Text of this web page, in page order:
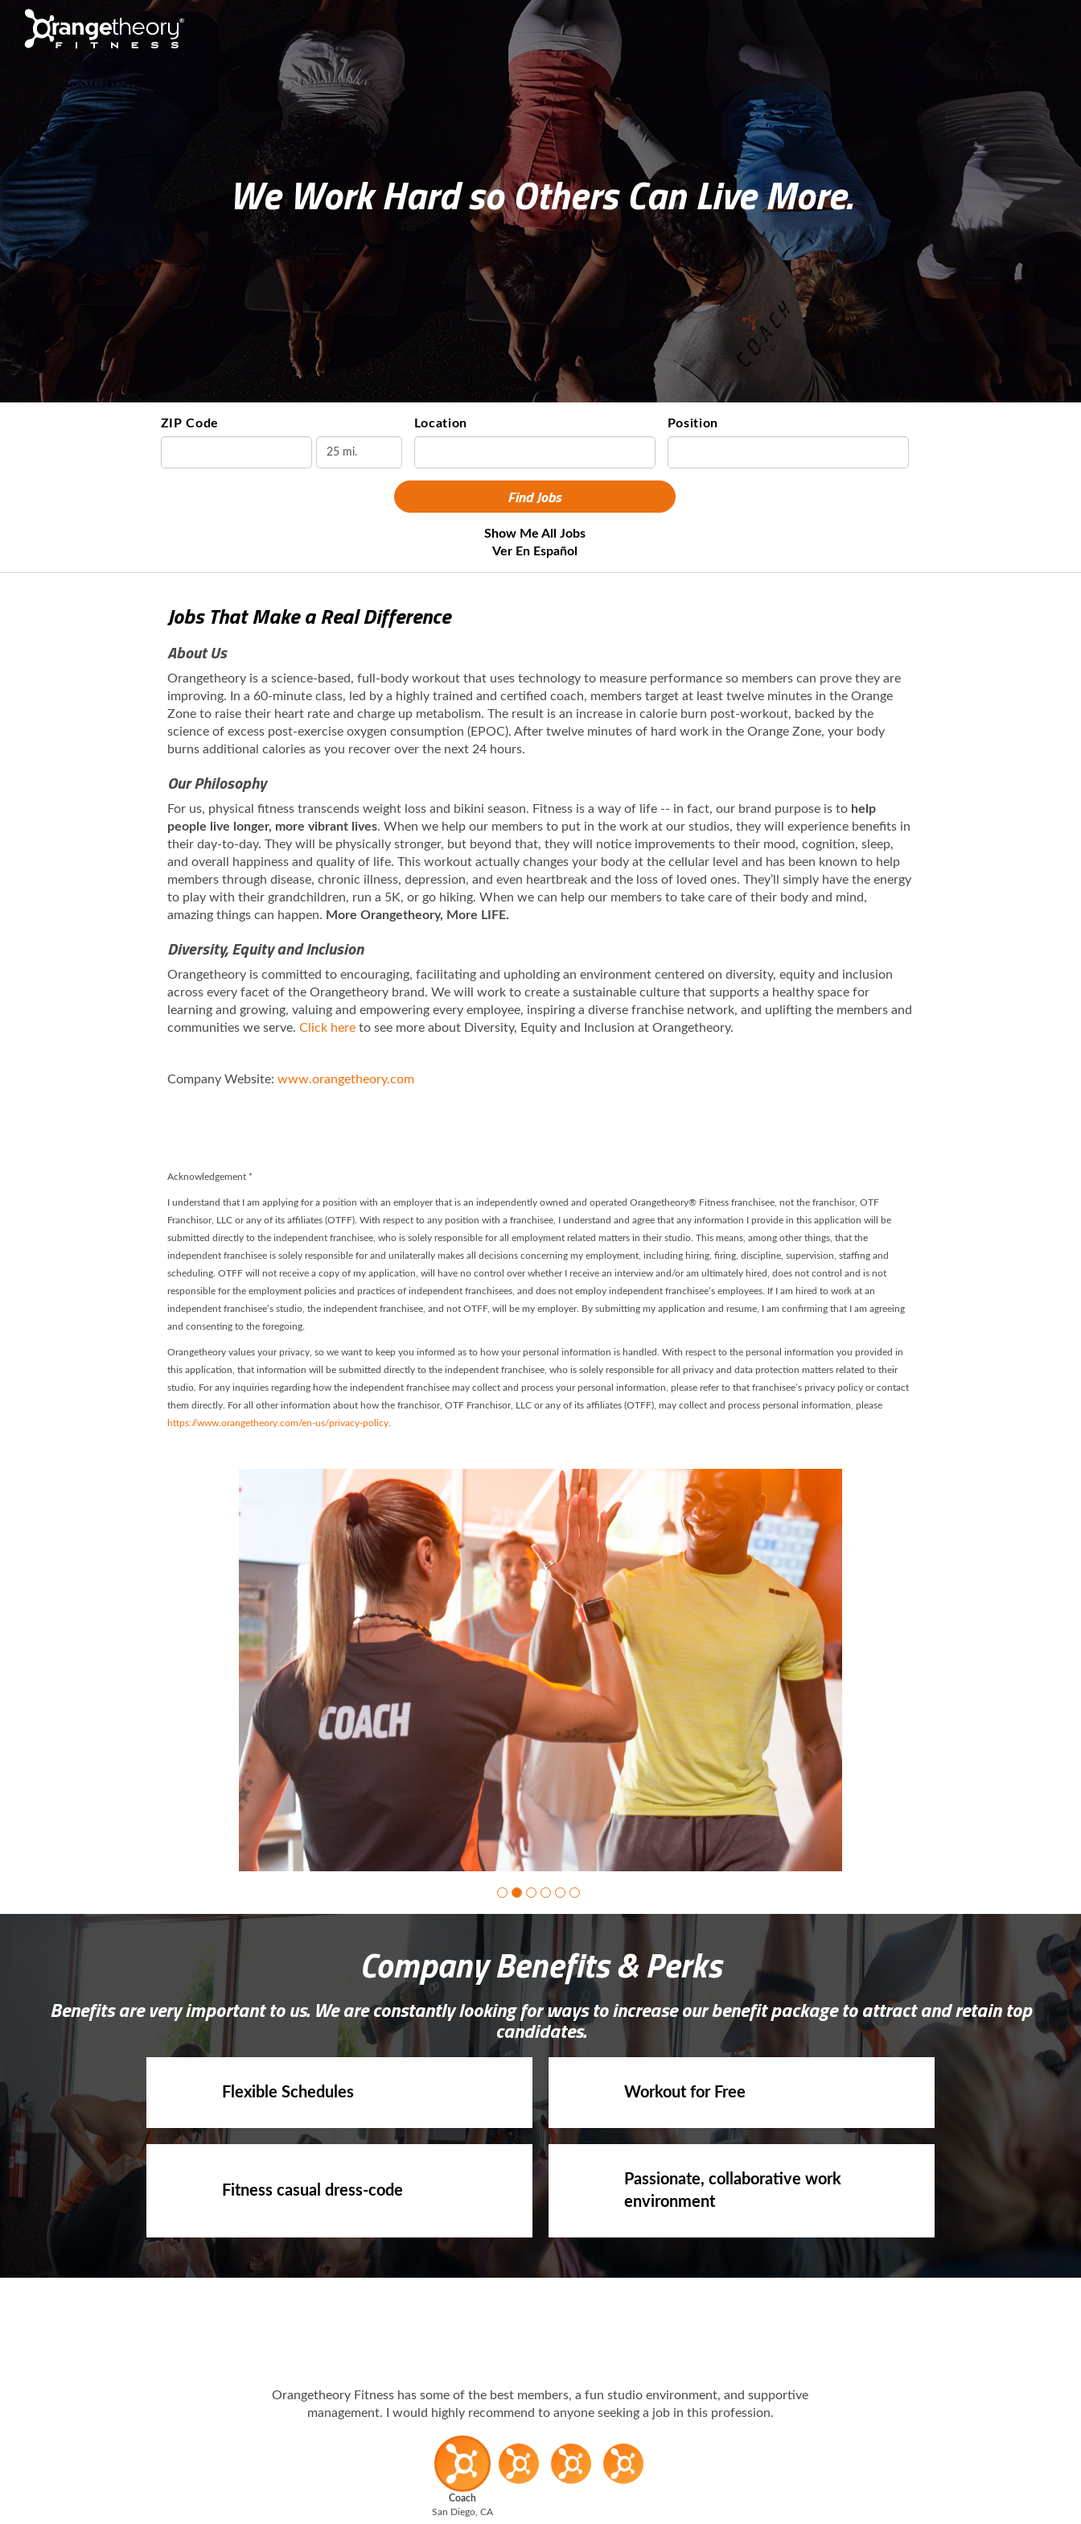
We Work Hard so Others Can Live More.
ZIP Code Location Position
Show Me All Jobs
Ver En Español
Jobs That Make a Real Difference
About Us
Orangetheory is a science-based, full-body workout that uses technology to measure performance so members can prove they are
improving. In a 60-minute class, led by a highly trained and certified coach, members target at least twelve minutes in the Orange
Zone to raise their heart rate and charge up metabolism. The result is an increase in calorie burn post-workout, backed by the
science of excess post-exercise oxygen consumption (EPOC). After twelve minutes of hard work in the Orange Zone, your body
burns additional calories as you recover over the next 24 hours.
Our Philosophy
For us, physical fitness transcends weight loss and bikini season. Fitness is a way of life -- in fact, our brand purpose is to help
people live longer, more vibrant lives. When we help our members to put in the work at our studios, they will experience benefits in
their day-to-day. They will be physically stronger, but beyond that, they will notice improvements to their mood, cognition, sleep,
and overall happiness and quality of life. This workout actually changes your body at the cellular level and has been known to help
members through disease, chronic illness, depression, and even heartbreak and the loss of loved ones. They’ll simply have the energy
to play with their grandchildren, run a 5K, or go hiking. When we can help our members to take care of their body and mind,
amazing things can happen. More Orangetheory, More LIFE.
Diversity, Equity and Inclusion
Orangetheory is committed to encouraging, facilitating and upholding an environment centered on diversity, equity and inclusion
across every facet of the Orangetheory brand. We will work to create a sustainable culture that supports a healthy space for
learning and growing, valuing and empowering every employee, inspiring a diverse franchise network, and uplifting the members and
communities we serve. Click here to see more about Diversity, Equity and Inclusion at Orangetheory.
Company Website: www.orangetheory.com
Acknowledgement *
I understand that I am applying for a position with an employer that is an independently owned and operated Orangetheory® Fitness franchisee, not the franchisor, OTF
Franchisor, LLC or any of its affiliates (OTFF). With respect to any position with a franchisee, I understand and agree that any information I provide in this application will be
submitted directly to the independent franchisee, who is solely responsible for all employment related matters in their studio. This means, among other things, that the
independent franchisee is solely responsible for and unilaterally makes all decisions concerning my employment, including hiring, firing, discipline, supervision, staffing and
scheduling. OTFF will not receive a copy of my application, will have no control over whether I receive an interview and/or am ultimately hired, does not control and is not
responsible for the employment policies and practices of independent franchisees, and does not employ independent franchisee’s employees. If I am hired to work at an
independent franchisee’s studio, the independent franchisee, and not OTFF, will be my employer. By submitting my application and resume, I am confirming that I am agreeing
and consenting to the foregoing.
Orangetheory values your privacy, so we want to keep you informed as to how your personal information is handled. With respect to the personal information you provided in
this application, that information will be submitted directly to the independent franchisee, who is solely responsible for all privacy and data protection matters related to their
studio. For any inquiries regarding how the independent franchisee may collect and process your personal information, please refer to that franchisee’s privacy policy or contact
them directly. For all other information about how the franchisor, OTF Franchisor, LLC or any of its affiliates (OTFF), may collect and process personal information, please
https://www.orangetheory.com/en-us/privacy-policy
1
of
photo
1
Company Benefits & Perks
Benefits are very important to us. We are constantly looking for ways to increase our benefit package to attract and retain top
candidates.
Flexible Schedules Workout for Free
Fitness casual dress-code
Passionate, collaborative work
environment
Orangetheory Fitness has some of the best members, a fun studio environment, and supportive
management. I would highly recommend to anyone seeking a job in this profession.
Coach
San Diego, CA